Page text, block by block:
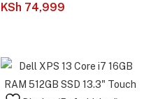
KSh 74,999